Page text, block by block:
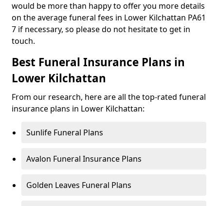
would be more than happy to offer you more details
on the average funeral fees in Lower Kilchattan PA61
7 if necessary, so please do not hesitate to get in
touch.
Best Funeral Insurance Plans in
Lower Kilchattan
From our research, here are all the top-rated funeral
insurance plans in Lower Kilchattan:
Sunlife Funeral Plans
Avalon Funeral Insurance Plans
Golden Leaves Funeral Plans